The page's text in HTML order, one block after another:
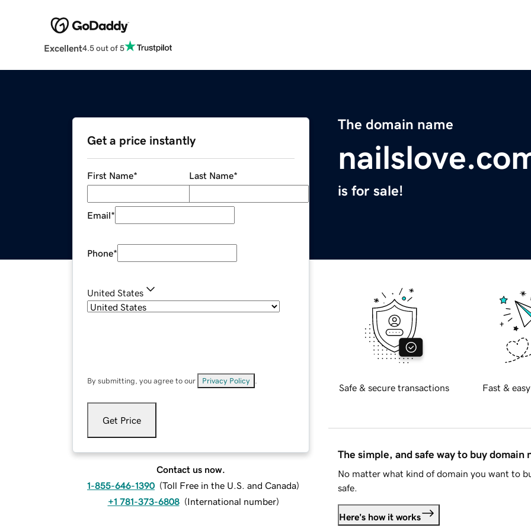
Excellent4.5 out of 5
The domain name
is for sale!
Get a price instantly
First Name* Last Name*
Email*
Phone*
United States
By submitting, you agree to our Privacy Policy
Get Price
Contact us now.
1-855-646-1390 (Toll Free in the U.S. and Canada)
+1 781-373-6808 (International number)
Safe & secure transactions Fast &
The simple, and safe way to buy domain
No matter what kind of domain you want to
safe.
Here's how it works